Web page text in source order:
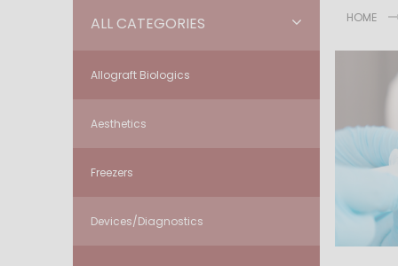
ALL CATEGORIES
Allograft Biologics
Aesthetics
Freezers
Devices/Diagnostics
HOME